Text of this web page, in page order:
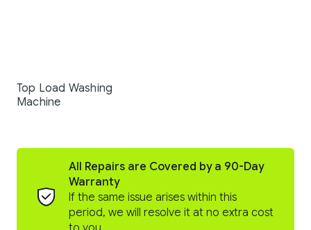
Top Load Washing
Machine
All Repairs are Covered by a 90-Day
Warranty
If the same issue arises within this
period, we will resolve it at no extra cost